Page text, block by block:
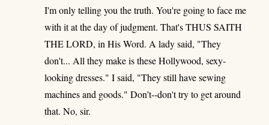
I'm only telling you the truth. You're going to face me
with it at the day of judgment. That's THUS SAITH
THE LORD, in His Word. A lady said, "They
don't... All they make is these Hollywood, sexy-
looking dresses." I said, "They still have sewing
machines and goods." Don't--don't try to get around
that. No, sir.